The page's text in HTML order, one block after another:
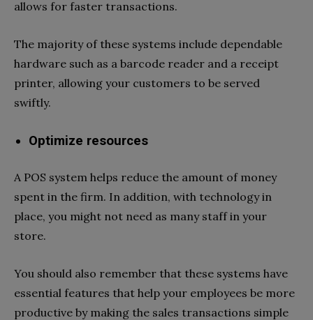
allows for faster transactions.
The majority of these systems include dependable
hardware such as a barcode reader and a receipt
printer, allowing your customers to be served
swiftly.
Optimize resources
A POS system helps reduce the amount of money
spent in the firm. In addition, with technology in
place, you might not need as many staff in your
store.
You should also remember that these systems have
essential features that help your employees be more
productive by making the sales transactions simple